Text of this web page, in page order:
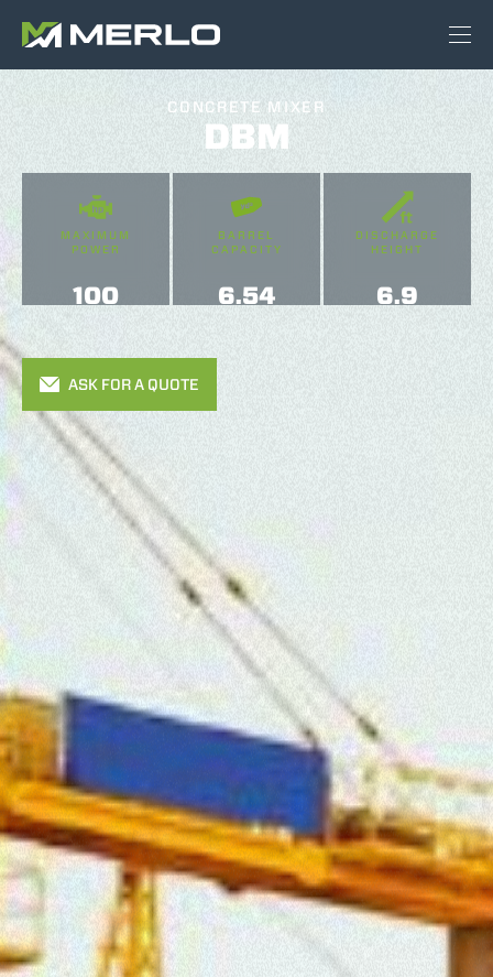
CONCRETE MIXER
DBM
MAXIMUM
POWER
100
BARREL
CAPACITY
6.54
DISCHARGE
HEIGHT
6.9
ASK FOR A QUOTE